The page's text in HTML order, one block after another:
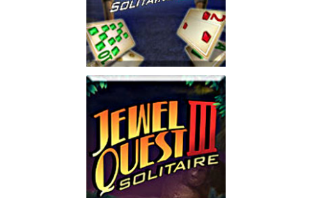
Jewel Quest Solitaire 2
Play